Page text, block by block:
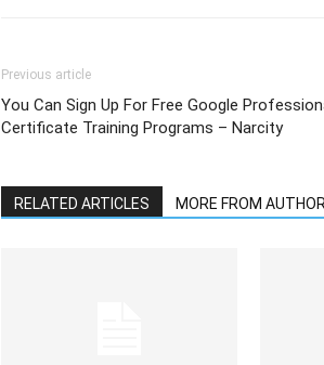
Previous article
You Can Sign Up For Free Google
Certificate Training Programs – Narcity
RELATED ARTICLES MORE FROM AUTHOR